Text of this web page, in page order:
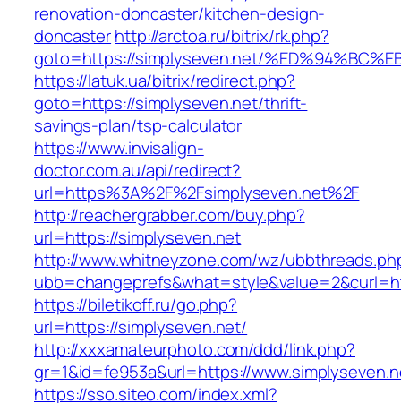
renovation-doncaster/kitchen-design-
doncasterhttp://arctoa.ru/bitrix/rk.php?
goto=https://simplyseven.net/
https://latuk.ua/bitrix/redirect.php?
goto=https://simplyseven.net/thrift-
savings-plan/tsp-calculator
https://www.invisalign-
doctor.com.au/api/redirect?
url=https%3A%2F%2Fsimplyseven.net%2F
http://reachergrabber.com/buy.php?
url=https://simplyseven.net
http://www.whitneyzone.com/wz/
https://biletikoff.ru/go.php?
url=https://simplyseven.net/
http://xxxamateurphoto.com/ddd/link.php?
gr=1&id=fe953a&url=https://
https://sso.siteo.com/index.xml?